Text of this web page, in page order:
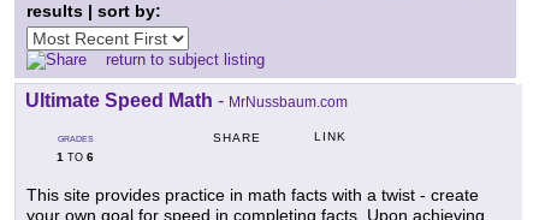
results | sort by:
return to subject listing
Ultimate Speed Math - MrNussbaum.com
GRADES
1 TO 6
SHARE LINK
This site provides practice in math facts with a twist - create
your own goal for speed in completing facts. Upon achieving